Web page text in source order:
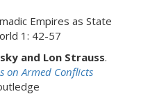
Empires as State
1: 42-57
and Lon Strauss.
on Armed Conflicts